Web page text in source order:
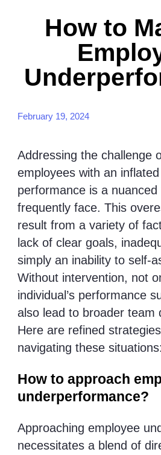
How to
February 19, 2024
Addressing the challenge
employees with an
performance is a
frequently face. This
result from a variety of
lack of clear goals,
simply an inability to self-
Without intervention, not
individual’s performance
also lead to broader team
Here are refined
navigating these situations:
How to approach
underperformance?
Approaching employee
necessitates a blend of